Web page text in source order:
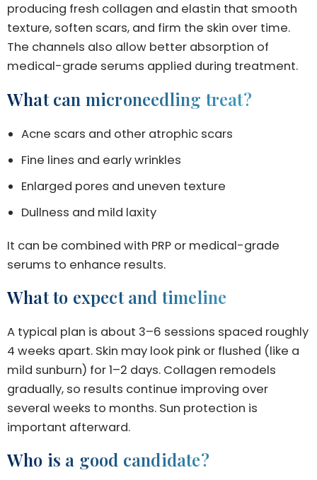
producing fresh collagen and elastin that smooth
texture, soften scars, and firm the skin over time.
The channels also allow better absorption of
medical-grade serums applied during treatment.
What can microneedling treat?
Acne scars and other atrophic scars
Fine lines and early wrinkles
Enlarged pores and uneven texture
Dullness and mild laxity
It can be combined with PRP or medical-grade
serums to enhance results.
What to expect and timeline
A typical plan is about 3–6 sessions spaced roughly
4 weeks apart. Skin may look pink or flushed (like a
mild sunburn) for 1–2 days. Collagen remodels
gradually, so results continue improving over
several weeks to months. Sun protection is
important afterward.
Who is a good candidate?